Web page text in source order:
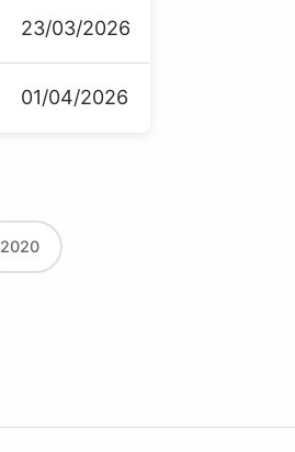
23/03/2026
01/04/2026
2020